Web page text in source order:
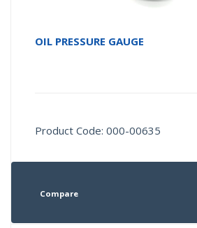
OIL PRESSURE GAUGE
Product Code: 000-00635
Compare